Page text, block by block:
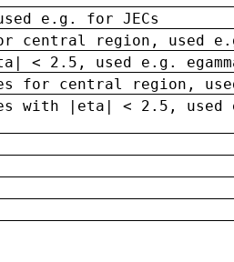
e.g. for JECs
central region, used
< 2.5, used e.g.
for central region,
with |eta| < 2.5,